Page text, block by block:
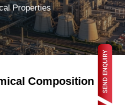
Properties
Composition